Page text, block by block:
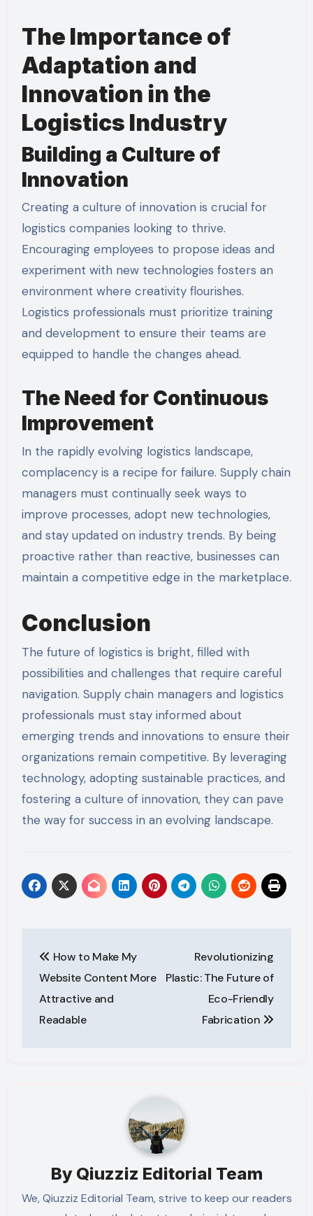
The Importance of
Adaptation and
Innovation in the
Logistics Industry
Building a Culture of
Innovation
Creating a culture of innovation is crucial for
logistics companies looking to thrive.
Encouraging employees to propose ideas and
experiment with new technologies fosters an
environment where creativity flourishes.
Logistics professionals must prioritize training
and development to ensure their teams are
equipped to handle the changes ahead.
The Need for Continuous
Improvement
In the rapidly evolving logistics landscape,
complacency is a recipe for failure. Supply chain
managers must continually seek ways to
improve processes, adopt new technologies,
and stay updated on industry trends. By being
proactive rather than reactive, businesses can
maintain a competitive edge in the marketplace.
Conclusion
The future of logistics is bright, filled with
possibilities and challenges that require careful
navigation. Supply chain managers and logistics
professionals must stay informed about
emerging trends and innovations to ensure their
organizations remain competitive. By leveraging
technology, adopting sustainable practices, and
fostering a culture of innovation, they can pave
the way for success in an evolving landscape.
navigation
How to Make My
Website Content More
Attractive and
Readable
Revolutionizing
Plastic: The Future of
Eco-Friendly
Fabrication
By Qiuzziz Editorial Team
We, Qiuzziz Editorial Team, strive to keep our readers